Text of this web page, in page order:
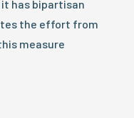
has bipartisan
the effort from
measure